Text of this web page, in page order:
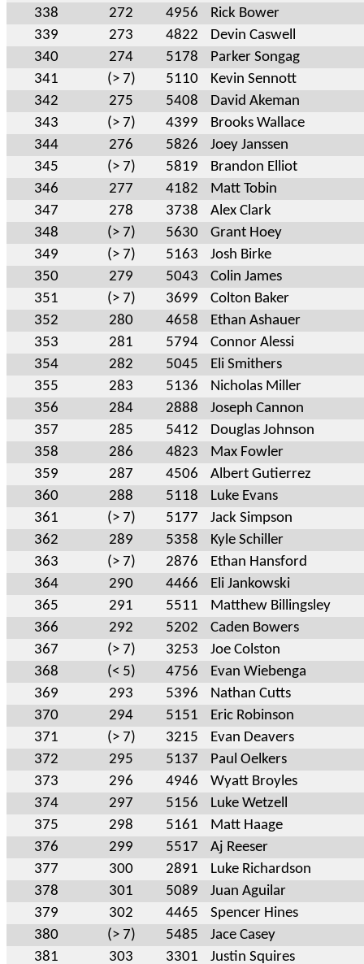
338
272 4956
Rick Bower
339
273 4822
Devin Caswell
340
274 5178
Parker Songag
341
(> 7) 5110
Kevin Sennott
342
275 5408
David Akeman
343
(> 7) 4399
Brooks Wallace
344
276 5826
Joey Janssen
345
(> 7) 5819
Brandon Elliot
346
277 4182
Matt Tobin
347
278 3738
Alex Clark
348
(> 7) 5630
Grant Hoey
349
(> 7) 5163
Josh Birke
350
279 5043
Colin James
351
(> 7) 3699
Colton Baker
352
280 4658
Ethan Ashauer
353
281 5794
Connor Alessi
354
282 5045
Eli Smithers
355
283 5136
Nicholas Miller
356
284 2888
Joseph Cannon
357
285 5412
Douglas Johnson
358
286 4823
Max Fowler
359
287 4506
Albert Gutierrez
360
288 5118
Luke Evans
361
(> 7) 5177
Jack Simpson
362
289 5358
Kyle Schiller
363
(> 7) 2876
Ethan Hansford
364
290 4466
Eli Jankowski
365
291 5511
Matthew Billingsley
366
292 5202
Caden Bowers
367
(> 7) 3253
Joe Colston
368
(< 5) 4756
Evan Wiebenga
369
293 5396
Nathan Cutts
370
294 5151
Eric Robinson
371
(> 7) 3215
Evan Deavers
372
295 5137
Paul Oelkers
373
296 4946
Wyatt Broyles
374
297 5156
Luke Wetzell
375
298 5161
Matt Haage
376
299 5517
Aj Reeser
377
300 2891
Luke Richardson
378
301 5089
Juan Aguilar
379
302 4465
Spencer Hines
380
(> 7) 5485
Jace Casey
381
303 3301 Justin Squires